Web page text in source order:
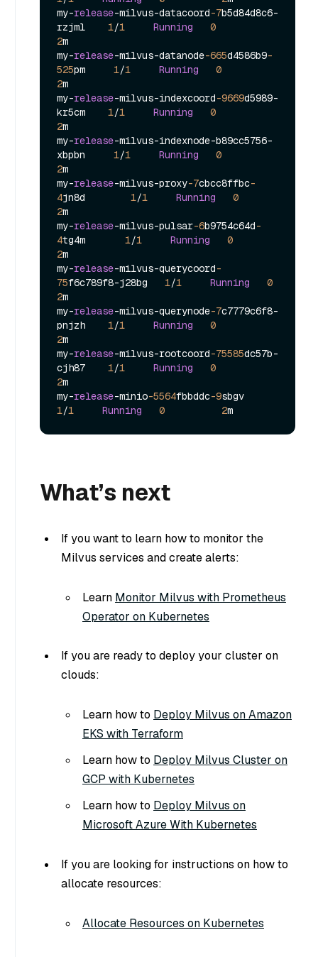
my-release-milvus-datacoord-7b5d84d8c6-
rzjml 1/1 Running
0
2m
my-release-milvus-datanode-665d4586b9-
525pm 1/1 Running
0
2m
my-release-milvus-indexcoord-9669d5989-
kr5cm 1/1 Running
0
2m
my-release-milvus-indexnode-b89cc5756-
xbpbn 1/1 Running
0
2m
my-release-milvus-proxy-7cbcc8ffbc-
4jn8d 1/1 Running
0
2m
my-release-milvus-pulsar-6b9754c64d-
4tg4m 1/1 Running
0
2m
my-release-milvus-querycoord-
75f6c789f8-j28bg 1/1 Running
0
2m
my-release-milvus-querynode-7c7779c6f8-
pnjzh 1/1 Running
0
2m
my-release-milvus-rootcoord-75585dc57b-
cjh87 1/1 Running
0
2m
my-release-minio-5564fbbddc-9
1/1 Running 0 2
What’s next
If you want to learn how to monitor the
Milvus services and create alerts:
Learn Monitor Milvus with Prometheus
Operator on Kubernetes
If you are ready to deploy your cluster on
clouds:
Learn how to Deploy Milvus on Amazon
EKS with Terraform
Learn how to Deploy Milvus Cluster on
GCP with Kubernetes
Learn how to Deploy Milvus on
Microsoft Azure With Kubernetes
If you are looking for instructions on how to
allocate resources:
Allocate Resources on Kubernetes